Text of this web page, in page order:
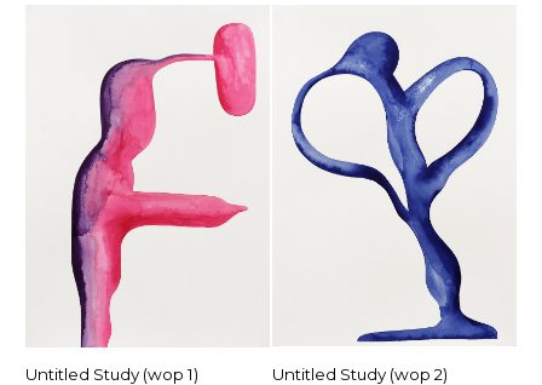
Untitled Study (wop 1) Untitled Study (wop 2)